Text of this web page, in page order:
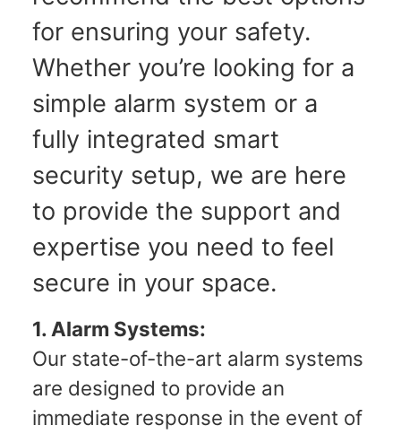
for ensuring your safety.
Whether you’re looking for a
simple alarm system or a
fully integrated smart
security setup, we are here
to provide the support and
expertise you need to feel
secure in your space.
1. Alarm Systems:
Our state-of-the-art alarm systems
are designed to provide an
immediate response in the event of